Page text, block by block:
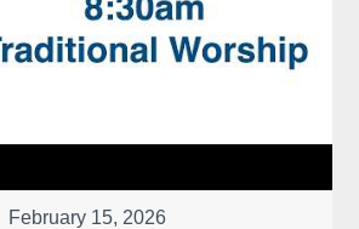
February 15, 2026